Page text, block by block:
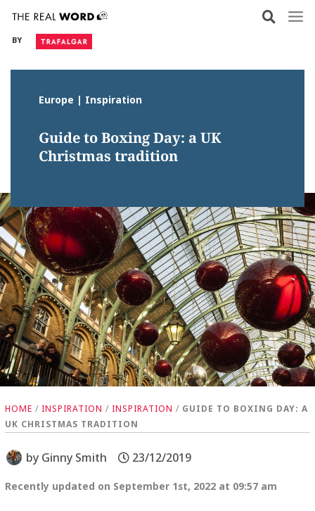
content
BY
Europe | Inspiration
Guide to Boxing Day: a UK
Christmas tradition
HOME / INSPIRATION / INSPIRATION / GUIDE TO BOXING DAY: A
UK CHRISTMAS TRADITION
by Ginny Smith 23/12/2019
Recently updated on September 1st, 2022 at 09:57 am